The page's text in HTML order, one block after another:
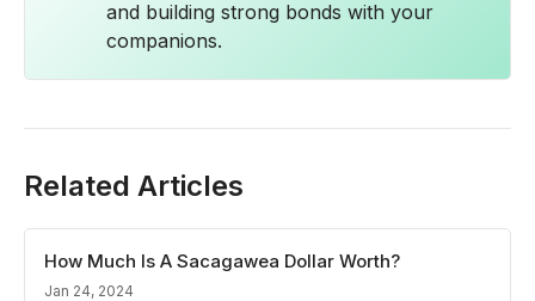
and building strong bonds with your
companions.
Related Articles
How Much Is A Sacagawea Dollar Worth?
Jan 24, 2024